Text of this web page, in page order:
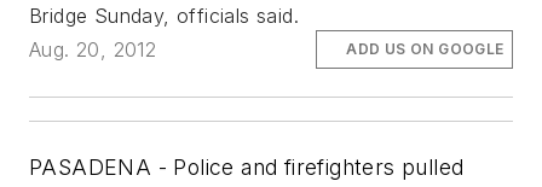
Bridge Sunday, officials said.
Aug. 20, 2012
ADD US ON GOOGLE
PASADENA - Police and firefighters pulled